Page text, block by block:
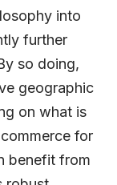
into
further
so doing,
geographic
on what is
for
benefit from